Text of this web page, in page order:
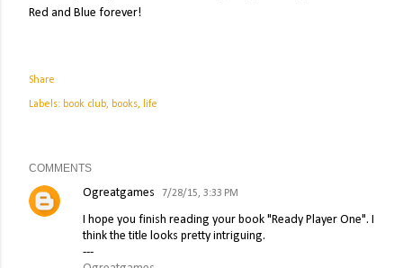
Red and Blue forever!
Share
Labels: book club books life
COMMENTS
Ogreatgames 7/28/15, 3:33 PM
I hope you finish reading your book "Ready Player One". I
think the title looks pretty intriguing.
---